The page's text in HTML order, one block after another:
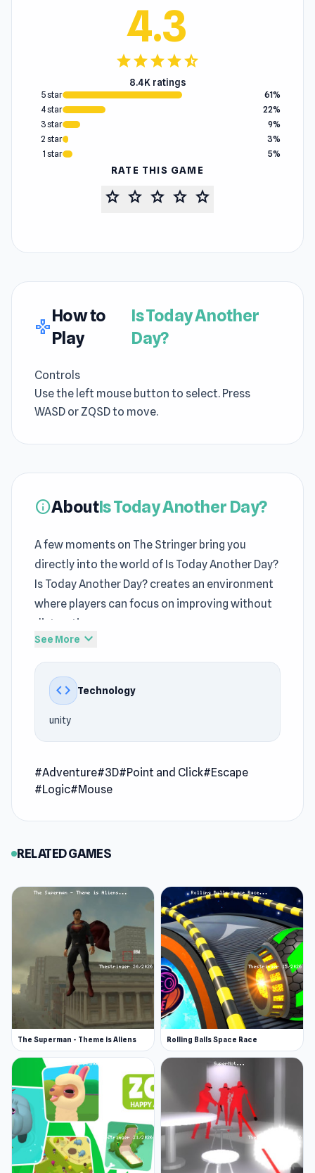
4.3
starstarstarstarstar_half
8.4K ratings
5 star
61%
4 star
22%
3 star
9%
2 star
3%
1 star
5%
RATE THIS GAME
star star star star star
gamepad
How to
Play
Is Today Another
Day?
Controls
Use the left mouse button to select. Press
WASD or ZQSD to move.
infoAboutIs Today Another Day?
A few moments on The Stringer bring you
directly into the world of Is Today Another Day?
Is Today Another Day? creates an environment
where players can focus on improving without
distractions
simplicity with moments that require deeper
concentration Press play and enjoy Is Today
Another Day? directly through
Is Today Another Day? is a puzzle-escape game
to solve each task and get out from your
apartment.
Developer
Day?. To follow the development of the next
games: @amfib.io (Instagram) & @amfib_io
(Twitter)
Platform
Web browser
See More expand_more
code Technology
unity
#Adventure#3D#Point and Click#Escape
#Logic#Mouse
RELATED GAMES
The Superman - Theme is Aliens Rolling Balls Space Race